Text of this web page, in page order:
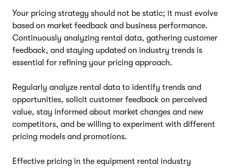
Your pricing strategy should not be static; it must evolve
based on market feedback and business performance.
Continuously analyzing rental data, gathering customer
feedback, and staying updated on industry trends is
essential for refining your pricing approach.
Regularly analyze rental data to identify trends and
opportunities, solicit customer feedback on perceived
value, stay informed about market changes and new
competitors, and be willing to experiment with different
pricing models and promotions.
Effective pricing in the equipment rental industry